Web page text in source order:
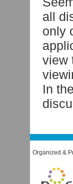
all
only
view
In
Organized &